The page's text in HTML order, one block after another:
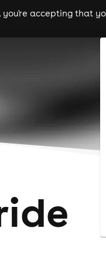
accepting that
theatre